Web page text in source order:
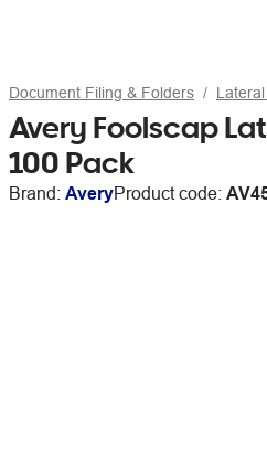
Document Filing & Folders
Avery Foolscap
100 Pack
Brand: AveryProduct code: